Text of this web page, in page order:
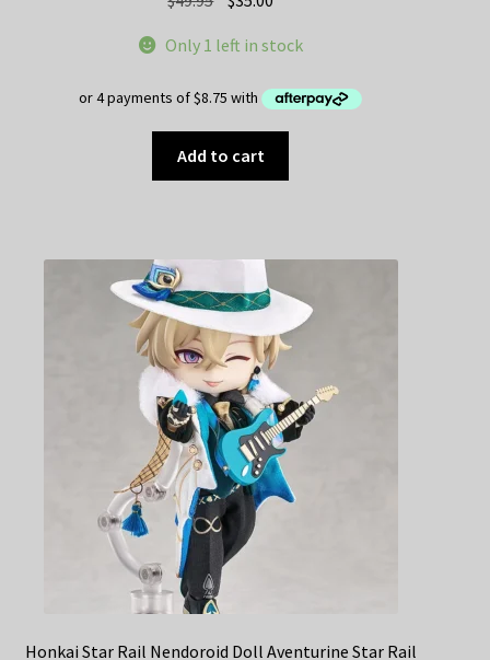
was:
is:
Only 1 left in stock
Add to cart
Honkai Star Rail Nendoroid Doll Aventurine Star Rail